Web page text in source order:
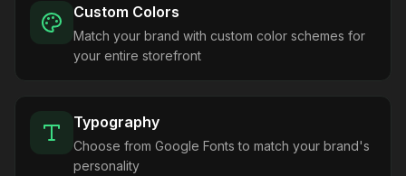
Custom Colors
Match your brand with custom color schemes for
your entire storefront
Typography
Choose from Google Fonts to match your brand's
personality